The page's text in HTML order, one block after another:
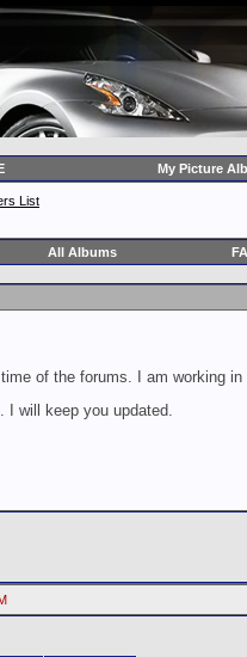
My Picture
List
All Albums
of the forums. I am working
will keep you updated.